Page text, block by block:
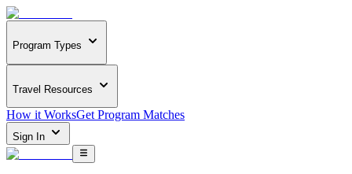
Program Types
Travel Resources
How it WorksGet Program Matches
Sign In